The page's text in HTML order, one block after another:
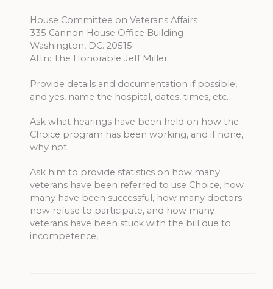
House Committee on Veterans Affairs
335 Cannon House Office Building
Washington, DC. 20515
Attn: The Honorable Jeff Miller
Provide details and documentation if possible,
and yes, name the hospital, dates, times, etc.
Ask what hearings have been held on how the
Choice program has been working, and if none,
why not.
Ask him to provide statistics on how many
veterans have been referred to use Choice, how
many have been successful, how many doctors
now refuse to participate, and how many
veterans have been stuck with the bill due to
incompetence,